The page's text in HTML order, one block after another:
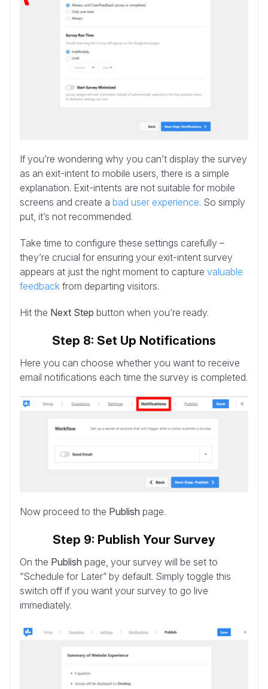
If you’re wondering why you can’t display the survey
as an exit-intent to mobile users, there is a simple
explanation. Exit-intents are not suitable for mobile
screens and create a bad user experience. So simply
put, it’s not recommended.
Take time to configure these settings carefully –
they’re crucial for ensuring your exit-intent survey
appears at just the right moment to capture valuable
feedback from departing visitors.
Hit the Next Step button when you’re ready.
Step 8: Set Up Notifications
Here you can choose whether you want to receive
email notifications each time the survey is completed.
Now proceed to the Publish page.
Step 9: Publish Your Survey
On the Publish page, your survey will be set to
“Schedule for Later” by default. Simply toggle this
switch off if you want your survey to go live
immediately.